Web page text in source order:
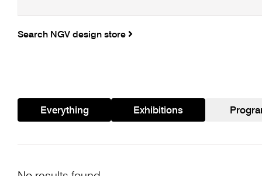
Search NGV design store
Everything Exhibitions